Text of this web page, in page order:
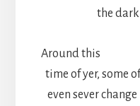
the dark
Around this
time of yer, some
even sever